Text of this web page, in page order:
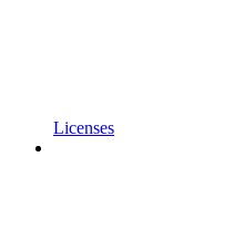
Licenses